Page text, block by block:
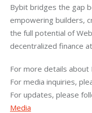
Bybit bridges the gap
empowering builders,
the full potential of
decentralized finance at
For more details
For media inquiries,
For updates, please
Media